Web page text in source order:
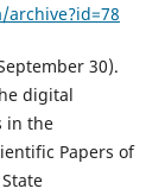
30).
digital
in the
Papers of